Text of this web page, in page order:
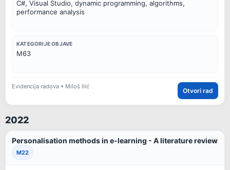
C#, Visual Studio, dynamic programming, algorithms,
performance analysis
KATEGORIJE OBJAVE
M63
Evidencija radova • Miloš Ilić
Otvori rad
2022
Personalisation methods in e-learning - A literature review
M22